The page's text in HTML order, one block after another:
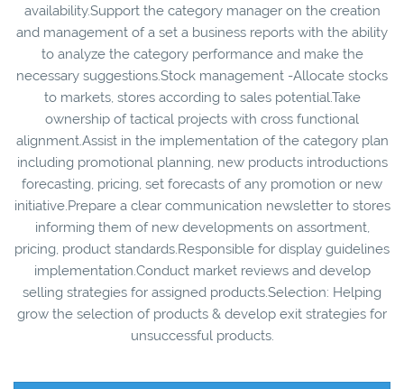
availability.Support the category manager on the creation
and management of a set a business reports with the ability
to analyze the category performance and make the
necessary suggestions.Stock management -Allocate stocks
to markets, stores according to sales potential.Take
ownership of tactical projects with cross functional
alignment.Assist in the implementation of the category plan
including promotional planning, new products introductions
forecasting, pricing, set forecasts of any promotion or new
initiative.Prepare a clear communication newsletter to stores
informing them of new developments on assortment,
pricing, product standards.Responsible for display guidelines
implementation.Conduct market reviews and develop
selling strategies for assigned products.Selection: Helping
grow the selection of products & develop exit strategies for
unsuccessful products.